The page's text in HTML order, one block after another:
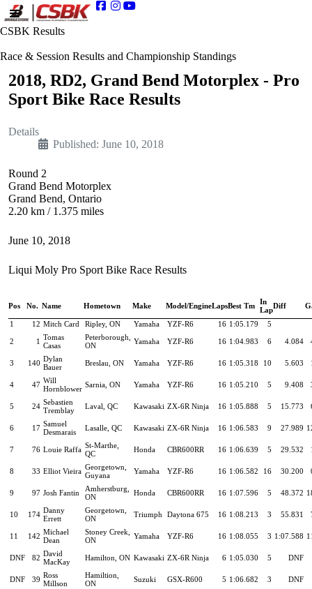
CSBK Results
Race & Session Results and Championship Standings
2018, RD2, Grand Bend Motorplex - Pro
Sport Bike Race Results
Details
Published: June 10, 2018
Round 2
Grand Bend Motorplex
Grand Bend, Ontario
2.20 km / 1.375 miles
June 10, 2018
Liqui Moly Pro Sport Bike Race Results
Pos No. Name Hometown Make Model/EngineLapsBest Tm In
LapDiff
1 12 Mitch Card Ripley, ON Yamaha YZF-R6 16 1:05.179 5
2 1 Tomas
Casas
Peterborough,
ON
Yamaha YZF-R6 16 1:04.983 6 4.084
3 140 Dylan
Bauer
Breslau, ON Yamaha YZF-R6 16 1:05.318 10 5.603
4 47 Will
Hornblower Sarnia, ON Yamaha YZF-R6 16 1:05.210 5 9.408
5 24 Sebastien
Tremblay
Laval, QC Kawasaki ZX-6R Ninja 16 1:05.888 5 15.773
6 17 Samuel
Desmarais
Lasalle, QC Kawasaki ZX-6R Ninja 16 1:06.583 9 27.989
7 76 Louie Raffa St-Marthe,
QC
Honda CBR600RR 16 1:06.639 5 29.532
8 33 Elliot Vieira Georgetown,
Guyana
Yamaha YZF-R6 16 1:06.582 16 30.200
9 97 Josh Fantin
Amherstburg,
ON
Honda CBR600RR 16 1:07.596 5 48.372
10 174 Danny
Errett
Georgetown,
ON
Triumph Daytona 675 16 1:08.213 3 55.831
11 142 Michael
Dean
Stoney Creek,
ON
Yamaha YZF-R6 16 1:08.055 3 1:07.588
DNF 82 David
MacKay
Hamilton, ON Kawasaki ZX-6R Ninja 6 1:05.030 5 DNF
DNF 39 Ross
Millson
Hamiltion,
ON
Suzuki GSX-R600 5 1:06.682 3 DNF